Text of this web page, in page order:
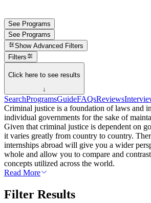
See Programs
See Programs
Show Advanced Filters
Filters
Click here to see results
↓
SearchProgramsGuideFAQsReviews
Criminal justice is a foundation of laws and
individual governments for the sake of
Given that criminal justice is dependent on
it varies greatly from country to country.
internships abroad will give you a wider
whole and allow you to compare and
concepts utilized across the world.
Read More
Filter Results